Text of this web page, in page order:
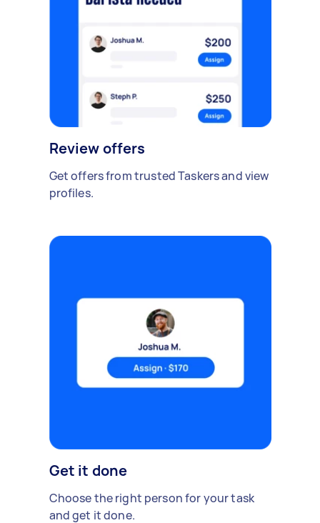
Review offers
Get offers from trusted Taskers and view
profiles.
Get it done
Choose the right person for your task
and get it done.